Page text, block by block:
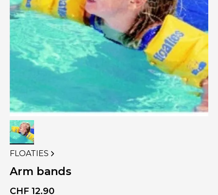
VIEW
MORE
PRODUCTS
FLOATIES
Arm bands
CHF 12.90